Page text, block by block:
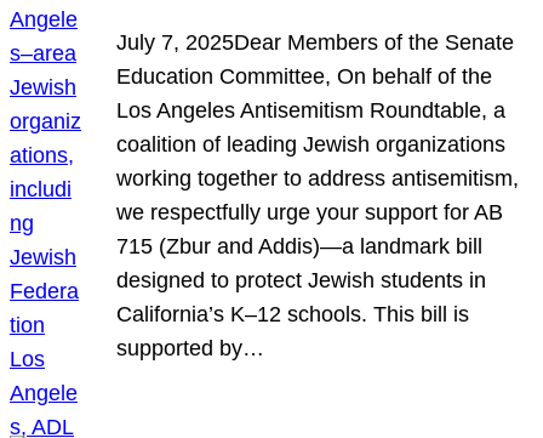
July 7, 2025Dear Members of the Senate
Education Committee, On behalf of the
Los Angeles Antisemitism Roundtable, a
coalition of leading Jewish organizations
working together to address antisemitism,
we respectfully urge your support for AB
715 (Zbur and Addis)—a landmark bill
designed to protect Jewish students in
California’s K–12 schools. This bill is
supported by…